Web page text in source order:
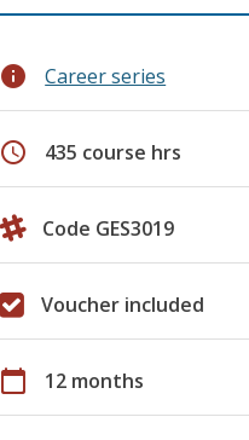
info Career series
schedule 435 course hrs
Code GES3019
Voucher included
calendar_today 12 months